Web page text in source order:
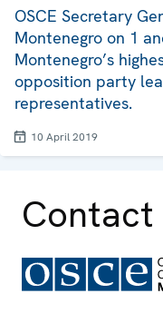
OSCE Secretary
Montenegro on 1
Montenegro’s
opposition party
representatives.
10 April 2019
Contact